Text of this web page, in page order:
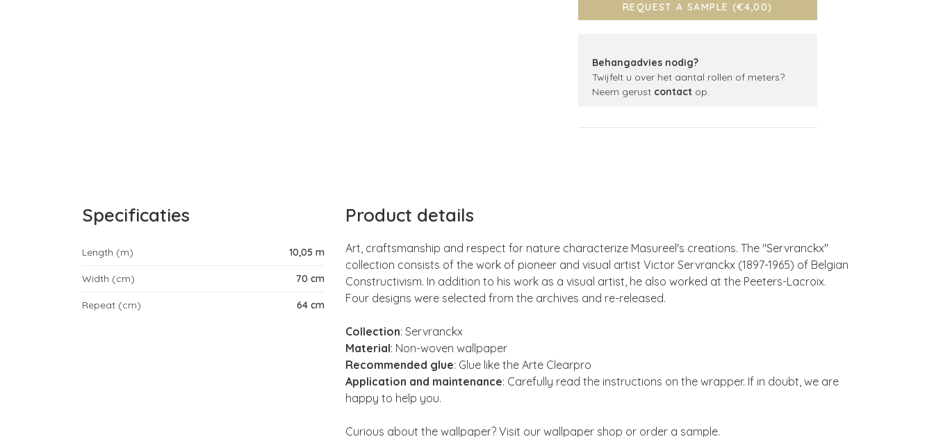
REQUEST A SAMPLE (€4,00)
Behangadvies nodig?
Twijfelt u over het aantal rollen of meters?
Neem gerust contactop.
Specificaties
Length (m) 10,05 m
Width (cm) 70 cm
Repeat (cm) 64 cm
Product details
Art, craftsmanship and respect for nature characterize Masureel's creations. The "Servranckx"
collection consists of the work of pioneer and visual artist Victor Servranckx (1897-1965) of Belgian
Constructivism. In addition to his work as a visual artist, he also worked at the Peeters-Lacroix.
Four designs were selected from the archives and re-released.
Collection: Servranckx
Material: Non-woven wallpaper
Recommended glue: Glue like the Arte Clearpro
Application and maintenance: Carefully read the instructions on the wrapper. If in doubt, we are
happy to help you.
Curious about the wallpaper? Visit our wallpaper shop or order a sample.